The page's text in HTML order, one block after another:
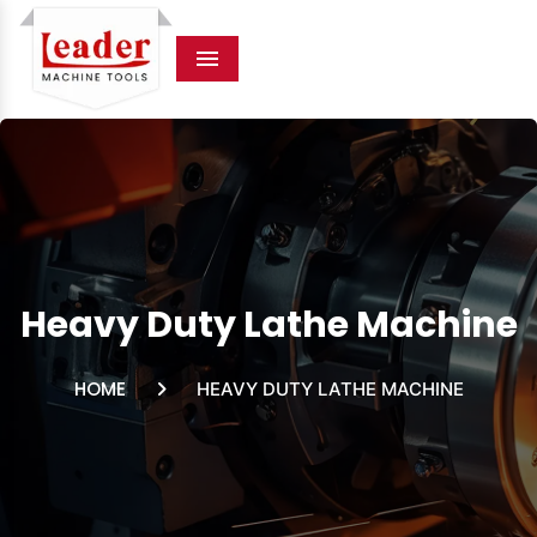
Menu
Heavy Duty Lathe Machine
HOME HEAVY DUTY LATHE MACHINE